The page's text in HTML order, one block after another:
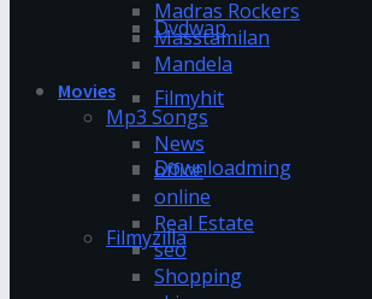
Dvdwap
Filmyhit
Downloadming
Filmyzilla
Madras Rockers
Masstamilan
Mandela
Movies
Mp3 Songs
News
office
online
Real Estate
seo
Shopping